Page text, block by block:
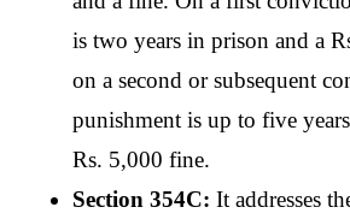
is two years in prison and a
on a second or subsequent
punishment is up to five
Rs. 5,000 fine.
Section 354C: It addresses